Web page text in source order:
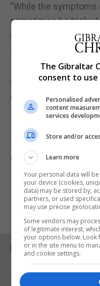
“While the
sometimes be tricky
important to know
you notice anything
“Some 12.3 million
increased risk of
many will be unaware
“We urge anyone
to use Diabetes UK’s
tool.”
(PA)
RELATED ARTICLES
The Gibraltar
consent to
Personalised
content
services
Store and/or
Learn more
Your personal data will
your device (cookies,
data) may be stored by,
partners, or used
may use precise
Some vendors may
of legitimate interest,
your options below. Look
or in the site menu to
and cookie settings.